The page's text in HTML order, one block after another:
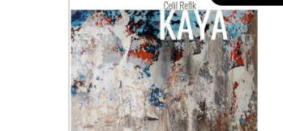
SHEET MUSIC FOR OTHER INSTRUMENTS
SHEET MUSIC FOR ENSEMBLE